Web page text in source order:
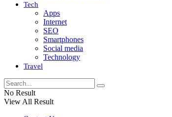
Tech
Apps
Internet
SEO
Smartphones
Social media
Technology
Travel
No Result
View All Result